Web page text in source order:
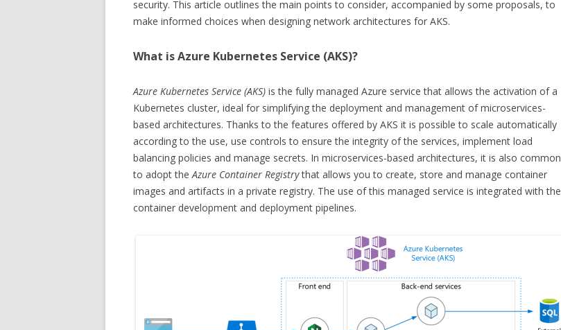
security. This article outlines the main points to consider, accompanied by some proposals, to
make informed choices when designing network architectures for AKS.
What is Azure Kubernetes Service (AKS)?
Azure Kubernetes Service (AKS) is the fully managed Azure service that allows the activation of a
Kubernetes cluster, ideal for simplifying the deployment and management of microservices-
based architectures. Thanks to the features offered by AKS it is possible to scale automatically
according to the use, use controls to ensure the integrity of the services, implement load
balancing policies and manage secrets. In microservices-based architectures, it is also common
to adopt theAzure Container Registrythat allows you to create, store and manage container
images and artifacts in a private registry. The use of this managed service is integrated with the
container development and deployment pipelines.